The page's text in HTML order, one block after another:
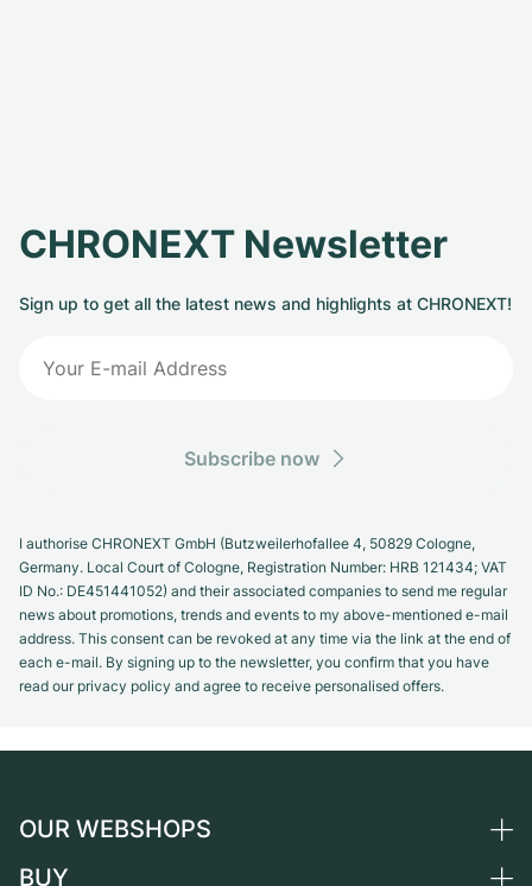
CHRONEXT Newsletter
Sign up to get all the latest news and highlights at CHRONEXT!
Subscribe now
I authorise CHRONEXT GmbH (Butzweilerhofallee 4, 50829 Cologne,
Germany. Local Court of Cologne, Registration Number: HRB 121434; VAT
ID No.: DE451441052) and their associated companies to send me regular
news about promotions, trends and events to my above-mentioned e-mail
address. This consent can be revoked at any time via the link at the end of
each e-mail. By signing up to the newsletter, you confirm that you have
read our privacy policy and agree to receive personalised offers.
OUR WEBSHOPS
Germany
BUY